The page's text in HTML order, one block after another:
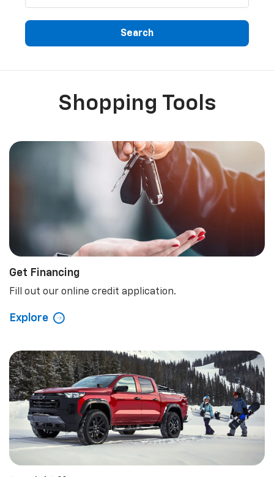
Inventory Search
Shopping Tools
Get Financing
Fill out our online credit application.
Explore